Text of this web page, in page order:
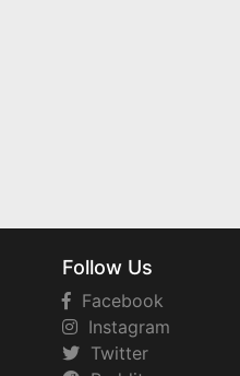
Follow Us
Facebook
Instagram
Twitter